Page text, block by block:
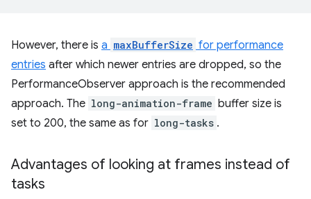
However, there is a maxBufferSize for performance
entries after which newer entries are dropped, so the
PerformanceObserver approach is the recommended
approach. The long-animation-frame buffer size is
set to 200, the same as for long-tasks .
Advantages of looking at frames instead of
tasks